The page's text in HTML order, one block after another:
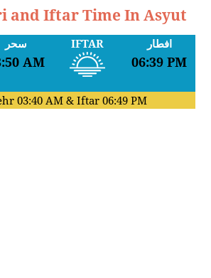
and Iftar Time In Asyut
سحر
AM
IFTAR افطار
06:39 PM
03:40 AM& Iftar 06:49 PM